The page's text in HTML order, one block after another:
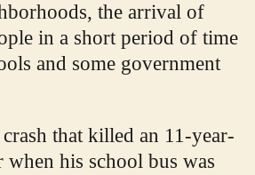
the arrival of
in a short period of time
and some government
that killed an 11-year-
when his school bus was